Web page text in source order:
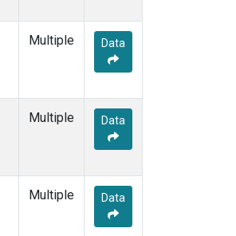
Multiple Data
Multiple Data
Multiple Data